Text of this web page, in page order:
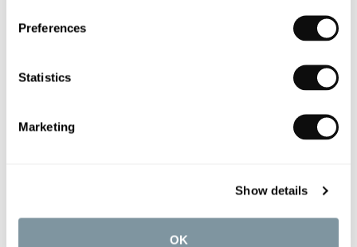
Preferences
Statistics
Marketing
Show details
OK